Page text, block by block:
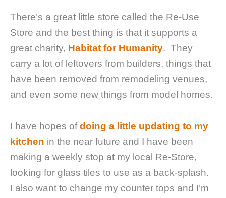
There’s a great little store called the Re-Use
Store and the best thing is that it supports a
great charity, Habitat for Humanity. They
carry a lot of leftovers from builders, things that
have been removed from remodeling venues,
and even some new things from model homes.
I have hopes ofdoing a little updating to my
kitchen in the near future and I have been
making a weekly stop at my local Re-Store,
looking for glass tiles to use as a back-splash.
I also want to change my counter tops and I’m